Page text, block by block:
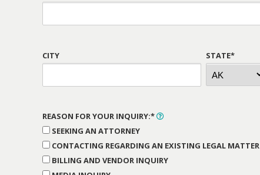
CITY STATE*
REASON FOR YOUR INQUIRY:*
SEEKING AN ATTORNEY
CONTACTING REGARDING AN EXISTING LEGAL MATTER
BILLING AND VENDOR INQUIRY